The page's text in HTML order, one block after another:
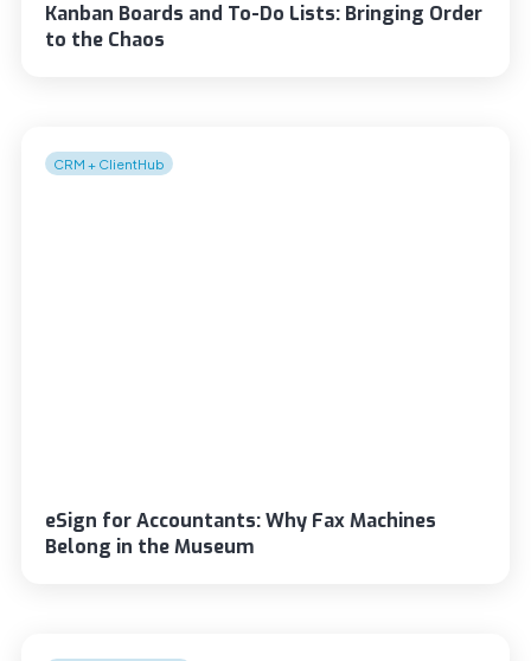
Kanban Boards and To-Do Lists: Bringing Order
to the Chaos
CRM + ClientHub
eSign for Accountants: Why Fax Machines
Belong in the Museum